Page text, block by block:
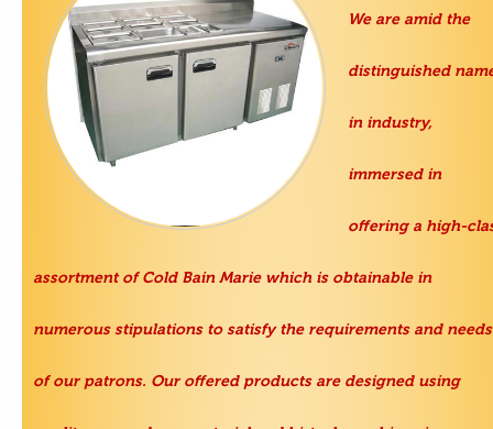
We are amid the
distinguished
in industry,
immersed in
offering a high-
assortment ofCold Bain Mariewhich is obtainable in
numerous stipulations to satisfy the requirements and needs
of our patrons. Our offered products are designed using